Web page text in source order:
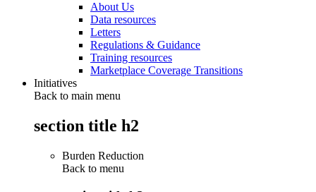
About Us
Data resources
Letters
Regulations & Guidance
Training resources
Marketplace Coverage Transitions
Initiatives
Back to main menu
section title h2
Burden Reduction
Back to menu